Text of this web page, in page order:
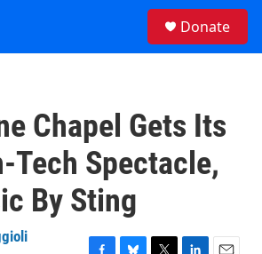
Donate
Chapel Gets Its
Tech Spectacle,
By Sting